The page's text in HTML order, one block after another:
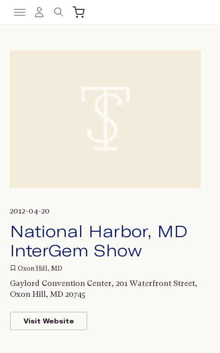
2012-04-20
National Harbor, MD
InterGem Show
Oxon Hill, MD
Gaylord Convention Center, 201 Waterfront Street,
Oxon Hill, MD 20745
Visit Website